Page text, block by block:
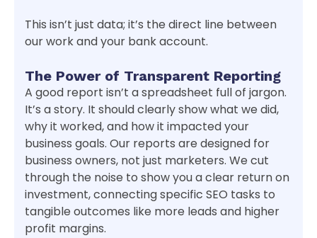
This isn’t just data; it’s the direct line between
our work and your bank account.
The Power of Transparent Reporting
A good report isn’t a spreadsheet full of jargon.
It’s a story. It should clearly show what we did,
why it worked, and how it impacted your
business goals. Our reports are designed for
business owners, not just marketers. We cut
through the noise to show you a clear return on
investment, connecting specific SEO tasks to
tangible outcomes like more leads and higher
profit margins.